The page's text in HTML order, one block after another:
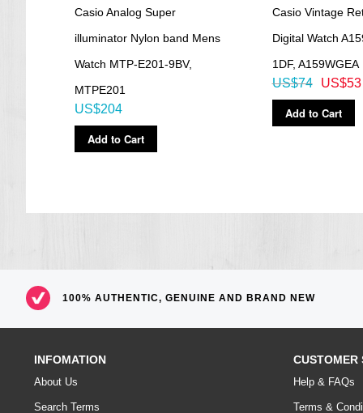
Casio Analog Super
illuminator Nylon band Mens
Watch MTP-E201-9BV,
MTPE201
US$204
Add to Cart
Casio Vintage
Digital Watch
1DF, A159WGEA
US$53
US$74
Add to Cart
100% AUTHENTIC, GENUINE AND BRAND NEW
INFOMATION
About Us
Search Terms
CUSTOMER
Help & FAQs
Terms &